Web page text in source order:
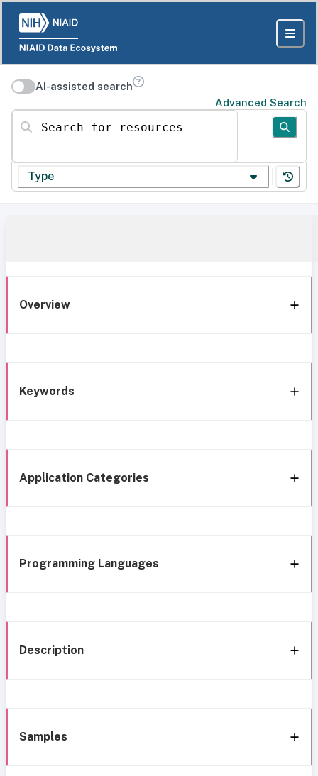
AI-assisted search
Advanced Search
Search for resources
Type
Overview
Keywords
Application Categories
Programming Languages
Description
Samples